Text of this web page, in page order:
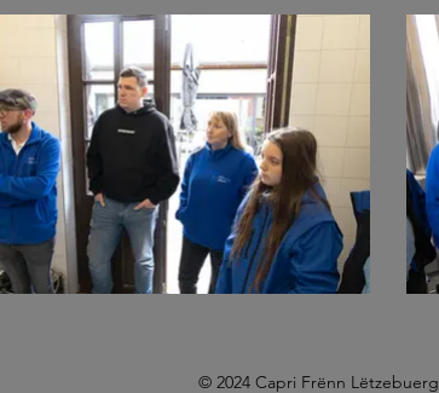
© 2024 Capri Frënn Lëtzebuerg